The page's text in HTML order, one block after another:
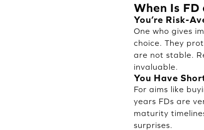
When Is
You’re Risk-
One who gives
choice. They
are not stable.
invaluable.
You Have
For aims like
years FDs are
maturity
surprises.